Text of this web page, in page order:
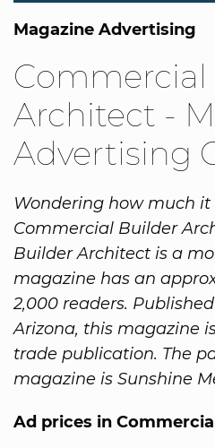
Magazine Advertising
Architect -
Advertising
Wondering how much it
Commercial Builder
Builder Architect is a
magazine has an
2,000 readers.
Arizona, this magazine
trade publication. The
magazine is Sunshine
Ad prices in